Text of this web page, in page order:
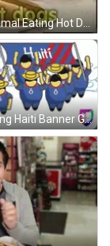
Stuffed Animal Eating Hot Dog With Ketchup GIF
Group Holding Haiti Banner GIF